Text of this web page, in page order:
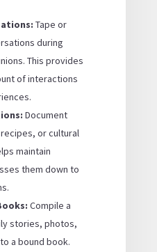
Tape or
during
This provides
of interactions
Document
or cultural
maintain
them down to
Compile a
stories, photos,
a bound book.